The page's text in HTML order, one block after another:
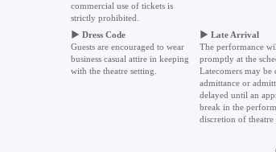
commercial use of tickets is
strictly prohibited.
▶ Dress Code
Guests are encouraged to wear
business casual attire in keeping
with the theatre setting.
▶ Late Arrival
The performance
promptly at the
Latecomers may be
admittance or
delayed until an
break in the
discretion of theatre